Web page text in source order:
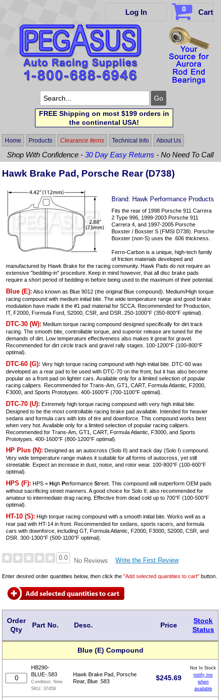
Log In 0 Cart
FREE Shipping on most $199 orders in
the continental USA!
Home Products Clearance Items Technical Info About Us
Shop With Confidence -30 Day Easy Returns - No Need To Call
Hawk Brake Pad, Porsche Rear (D738)
Brand: Hawk Performance Products
Fits the rear of 1998 Porsche 911 Carrera
2 Type 996, 1999-2003 Porsche 911
Carrera 4, and 1997-2005 Porsche
Boxster / Boxster S (FMSI D738). Porsche
Boxster (non-S) uses the .606 thickness.
Ferro-Carbon is a unique, high-tech family
of friction materials developed and
manufactured by Hawk Brake for the racing community. Hawk Pads do not require an
extensive "bedding-in" procedure. Keep in mind however, that all disc brake pads
require a short period of bedding-in before being used to the maximum of their potential.
Blue (E): Also known as Blue 9012 (the original Blue compound). Medium/High torque
racing compound with medium initial bite. The wide temperature range and good brake
modulation have made it the #1 pad material for SCCA. Recommended for Production,
IT, F2000, Formula Ford, S2000, CSR, and DSR. 250-1000°F (350-800°F optimal).
DTC-30 (W): Medium torque racing compound designed specifically for dirt track
racing. The smooth bite, controllable torque, and superior release are tuned for the
demands of dirt. Low temperature effectiveness also makes it great for gravel.
Recommended for dirt circle track and gravel rally stages. 100-1200°F (100-800°F
optimal).
DTC-60 (G): Very high torque racing compound with high initial bite. DTC-60 was
developed as a rear pad to be used with DTC-70 on the front, but it has also become
popular as a front pad on lighter cars. Available only for a limited selection of popular
racing calipers. Recommended for Trans-Am, GT1, CART, Formula Atlantic, F2000,
F3000, and Sports Prototypes. 400-1600°F (700-1100°F optimal).
DTC-70 (U): Extremely high torque racing compound with very high initial bite.
Designed to be the most controllable racing brake pad available. Intended for heavier
sedans and formula cars with lots of tire and downforce. This compound works best
when very hot. Available only for a limited selection of popular racing calipers.
Recommended for Trans-Am, GT1, CART, Formula Atlantic, F3000, and Sports
Prototypes. 400-1600°F (800-1200°F optimal).
HP Plus (N): Designed as an autocross (Solo II) and track day (Solo I) compound.
Very wide temperature range makes it suitable for all forms of autocross, yet still
streetable. Expect an increase in dust, noise, and rotor wear. 100-800°F (100-600°F
optimal).
HPS (F): HPS =HighPerformanceStreet. This compound will outperform OEM pads
without sacrificing street manners. A good choice for Solo II; also recommended for
amateur to intermediate drag racing. Effective from dead cold up to 700°F (100-500°F
optimal).
HT-10 (S): High torque racing compound with a smooth initial bite. Works well as a
rear pad with HT-14 in front. Recommended for sedans, sports racers, and formula
cars with downforce, including GT, Formula Atlantic, F2000, F3000, S2000, CSR, and
DSR. 300-1300°F (500-1100°F optimal).
0.0 No Reviews Write the First Review
Enter desired order quantities below, then click the"Add selected quantities to cart" button.
Order
Qty
Part No. Desc. Price
Stock
Status
Blue (E) Compound
HB290-
BLUE-.583
Condition: New
SKU:37459
Hawk Brake Pad, Porsche
Rear, Blue .583
$245.69
Not In Stock
notify me
when
available